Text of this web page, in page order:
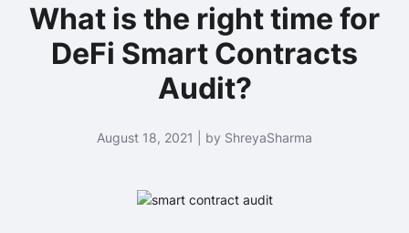
What is the right time for
DeFi Smart Contracts
Audit?
August 18, 2021 | by ShreyaSharma